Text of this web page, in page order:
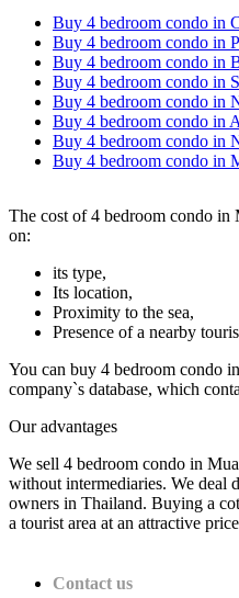
Buy 4 bedroom condo in
Buy 4 bedroom condo in
Buy 4 bedroom condo in
Buy 4 bedroom condo in
Buy 4 bedroom condo in
Buy 4 bedroom condo in
Buy 4 bedroom condo in
Buy 4 bedroom condo in
The cost of 4 bedroom condo in
on:
its type,
Its location,
Proximity to the sea,
Presence of a nearby
You can buy 4 bedroom condo
company`s database, which
Our advantages
We sell 4 bedroom condo in
without intermediaries. We deal
owners in Thailand. Buying a
a tourist area at an attractive
Contact us